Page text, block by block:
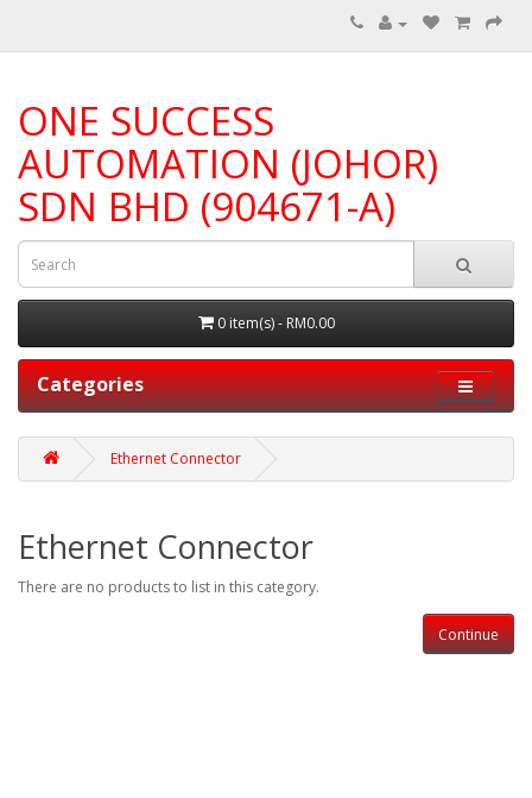
ONE SUCCESS
AUTOMATION (JOHOR)
SDN BHD (904671-A)
0 item(s) - RM0.00
Categories
Ethernet Connector
Ethernet Connector
There are no products to list in this category.
Continue